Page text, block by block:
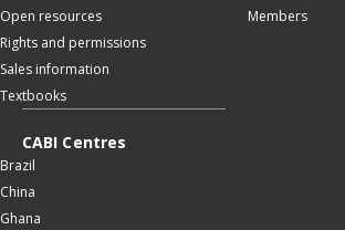
Open resources
Rights and permissions
Sales information
Textbooks
Members
CABI Centres
Brazil
China
Ghana